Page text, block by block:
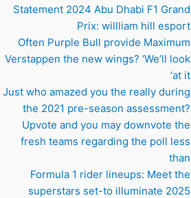
Statement 2024 Abu Dhabi F1 Grand
Prix: willliam hill esport
Often Purple Bull provide Maximum
Verstappen the new wings? ‘We’ll look
at it’
Just who amazed you the really during
the 2021 pre-season assessment?
Upvote and you may downvote the
fresh teams regarding the poll less
than
Formula 1 rider lineups: Meet the
superstars set-to illuminate 2025